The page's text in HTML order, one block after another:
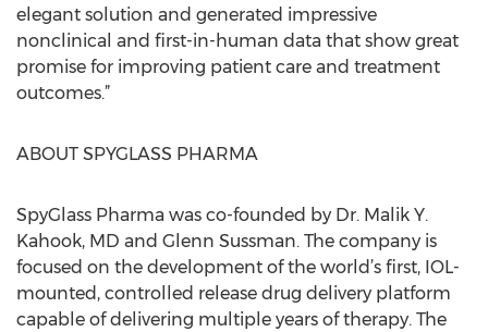
elegant solution and generated impressive
nonclinical and first-in-human data that show great
promise for improving patient care and treatment
outcomes.”
ABOUT SPYGLASS PHARMA
SpyGlass Pharma was co-founded by Dr. Malik Y.
Kahook, MD and Glenn Sussman. The company is
focused on the development of the world’s first, IOL-
mounted, controlled release drug delivery platform
capable of delivering multiple years of therapy. The